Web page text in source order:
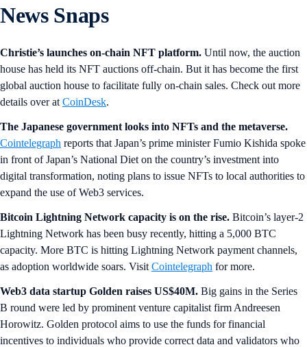
News Snaps
Christie’s launches on-chain NFT platform. Until now, the auction
house has held its NFT auctions off-chain. But it has become the first
global auction house to facilitate fully on-chain sales. Check out more
details over at CoinDesk.
The Japanese government looks into NFTs and the metaverse.
Cointelegraph reports that Japan’s prime minister Fumio Kishida spoke
in front of Japan’s National Diet on the country’s investment into
digital transformation, noting plans to issue NFTs to local authorities to
expand the use of Web3 services.
Bitcoin Lightning Network capacity is on the rise. Bitcoin’s layer-2
Lightning Network has been busy recently, hitting a 5,000 BTC
capacity. More BTC is hitting Lightning Network payment channels,
as adoption worldwide soars. Visit Cointelegraph for more.
Web3 data startup Golden raises US$40M. Big gains in the Series
B round were led by prominent venture capitalist firm Andreesen
Horowitz. Golden protocol aims to use the funds for financial
incentives to individuals who provide correct data and validators who